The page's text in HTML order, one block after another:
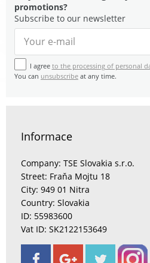
promotions?
Subscribe to our newsletter
I agree to the processing of personal
You can unsubscribe at any time.
Informace
Company: TSE Slovakia s.r.o.
Street: Fraňa Mojtu 18
City: 949 01 Nitra
Country: Slovakia
ID: 55983600
Vat ID: SK2122153649